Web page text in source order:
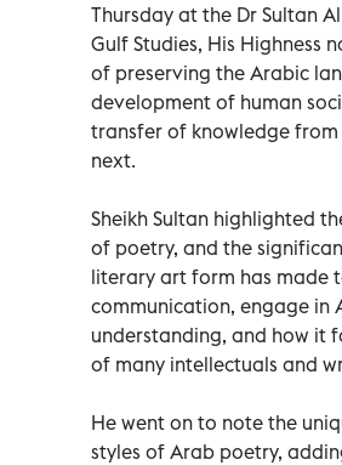
Thursday at the Dr Sultan
Gulf Studies, His Highness
of preserving the Arabic
development of human
transfer of knowledge
next.
Sheikh Sultan highlighted
of poetry, and the
literary art form has made
communication, engage in
understanding, and how it
of many intellectuals and
He went on to note the
styles of Arab poetry,